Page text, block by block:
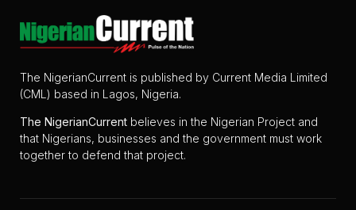
The NigerianCurrent is published by Current Media Limited
(CML) based in Lagos, Nigeria.
The NigerianCurrent believes in the Nigerian Project and
that Nigerians, businesses and the government must work
together to defend that project.